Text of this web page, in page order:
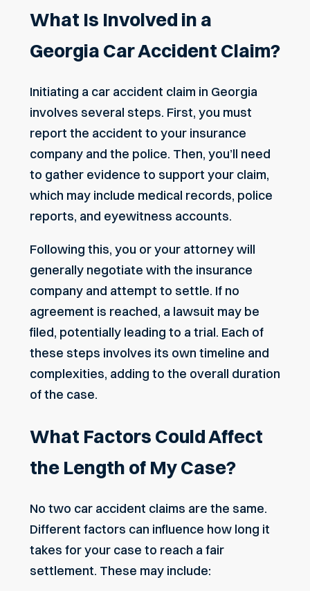
What Is Involved in a
Georgia Car Accident Claim?
Initiating a car accident claim in Georgia
involves several steps. First, you must
report the accident to your insurance
company and the police. Then, you’ll need
to gather evidence to support your claim,
which may include medical records, police
reports, and eyewitness accounts.
Following this, you or your attorney will
generally negotiate with the insurance
company and attempt to settle. If no
agreement is reached, a lawsuit may be
filed, potentially leading to a trial. Each of
these steps involves its own timeline and
complexities, adding to the overall duration
of the case.
What Factors Could Affect
the Length of My Case?
No two car accident claims are the same.
Different factors can influence how long it
takes for your case to reach a fair
settlement. These may include: